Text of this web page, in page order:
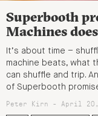
Superbooth
Machines
It’s about time –
machine beats, what
can shuffle and trip.
of Superbooth
Peter Kirn - April 20,